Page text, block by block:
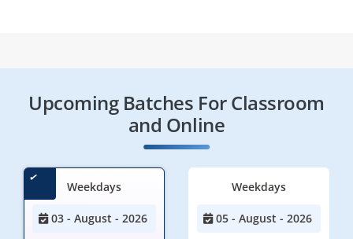
Upcoming Batches For Classroom
and Online
Weekdays
03 - August - 2026
Weekdays
05 - August - 2026